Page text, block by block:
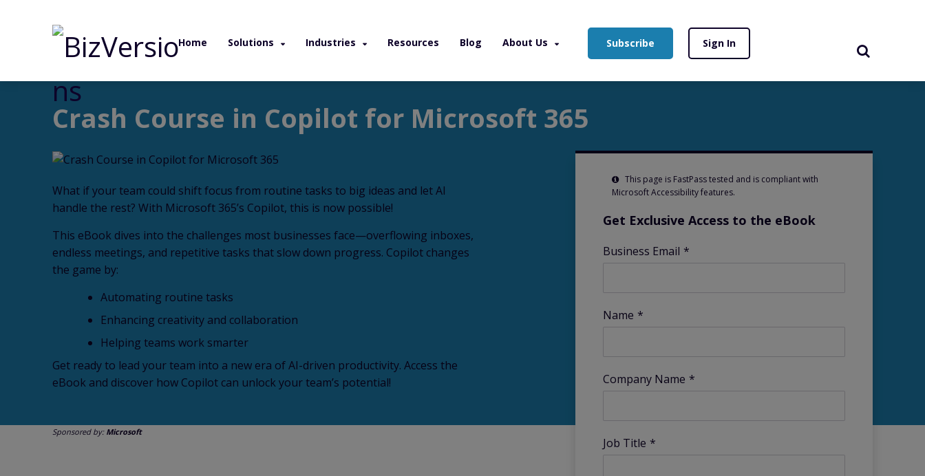
Home Solutions Industries Resources Blog About Us Subscribe Sign In
/ eBook / Crash Course in Copilot for Microsoft 365
Crash Course in Copilot for Microsoft 365
What if your team could shift focus from routine tasks to big ideas and let AI
handle the rest? With Microsoft 365’s Copilot, this is now possible!
This eBook dives into the challenges most businesses face—overflowing inboxes,
endless meetings, and repetitive tasks that slow down progress. Copilot changes
the game by:
Automating routine tasks
Enhancing creativity and collaboration
Helping teams work smarter
Get ready to lead your team into a new era of AI-driven productivity. Access the
eBook and discover how Copilot can unlock your team’s potential!
Sponsored by: Microsoft
This page is FastPass tested and is compliant with
Microsoft Accessibility features.
Get Exclusive Access to the eBook
Business Email *
Name *
Company Name *
Job Title *